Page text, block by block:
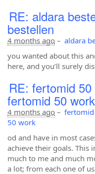
RE: aldara
bestellen
4 months ago – aldara
you wanted about this
here, and you’ll surely
RE: fertomid
fertomid 50 work
4 months ago –
50 work
od and have in most
achieve their goals. This
much to me and much
a lot; from each one of